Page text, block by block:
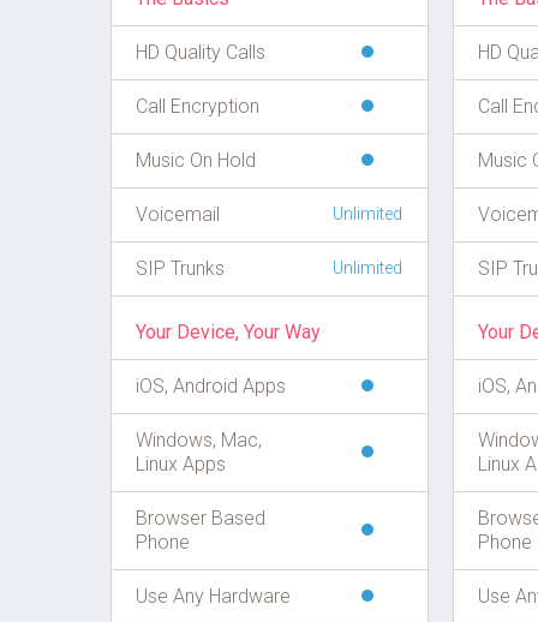
HD Quality Calls
Call Encryption
Music On Hold
Voicemail Unlimited
SIP Trunks Unlimited
Your Device, Your Way
iOS, Android Apps
Windows, Mac,
Linux Apps
Browser Based
Phone
Use Any Hardware
HD
Call
Music
SIP
Your
iOS,
Linux
Phone
Use